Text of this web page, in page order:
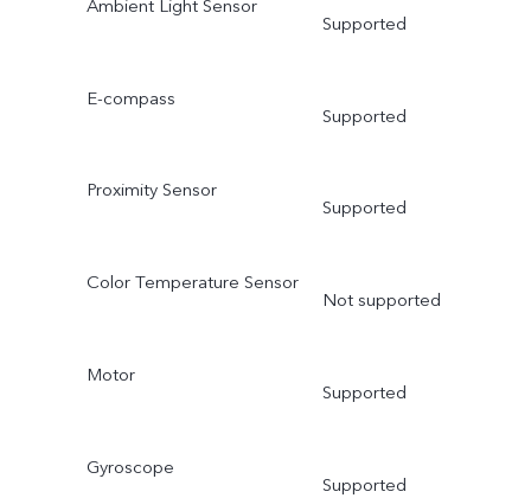
Ambient Light Sensor
Supported
E-compass
Supported
Proximity Sensor
Supported
Color Temperature Sensor
Not supported
Motor
Supported
Gyroscope
Supported